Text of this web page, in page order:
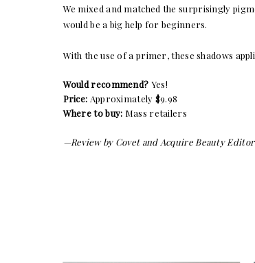
We mixed and matched thesurprisingly
would be a big help for beginners.
With the use of a primer, these shadows
Would recommend? Yes!
Price: Approximately $9.98
Where to buy: Mass retailers
—Review by Covet and Acquire Beauty